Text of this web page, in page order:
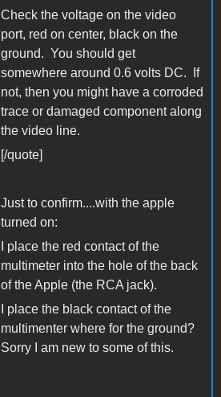
Check the voltage on the video
port, red on center, black on the
ground. You should get
somewhere around 0.6 volts DC. If
not, then you might have a corroded
trace or damaged component along
the video line.
[/quote]
Just to confirm....with the apple
turned on:
I place the red contact of the
multimeter into the hole of the back
of the Apple (the RCA jack).
I place the black contact of the
multimenter where for the ground?
Sorry I am new to some of this.